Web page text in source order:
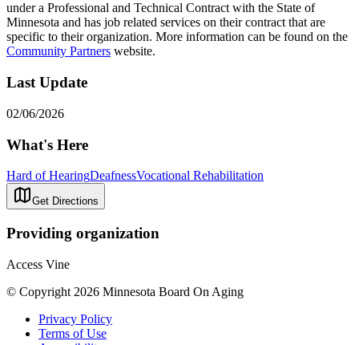
under a Professional and Technical Contract with the State of
Minnesota and has job related services on their contract that are
specific to their organization. More information can be found on the
Community Partners website.
Last Update
02/06/2026
What's Here
Hard of HearingDeafnessVocational Rehabilitation
Get Directions
Providing organization
Access Vine
© Copyright 2026 Minnesota Board On Aging
Privacy Policy
Terms of Use